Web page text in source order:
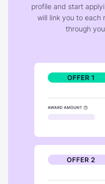
profile and start
will link you to each
through